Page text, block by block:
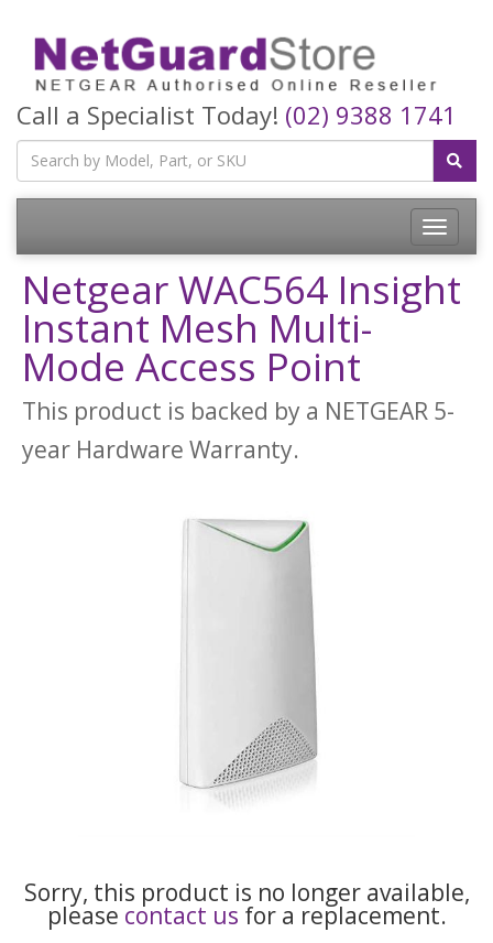
Call a Specialist Today! (02) 9388 1741
Toggle
Netgear WAC564 Insight
Instant Mesh Multi-
Mode Access Point
This product is backed by a NETGEAR 5-
year Hardware Warranty.
Sorry, this product is no longer available,
please contact us for a replacement.